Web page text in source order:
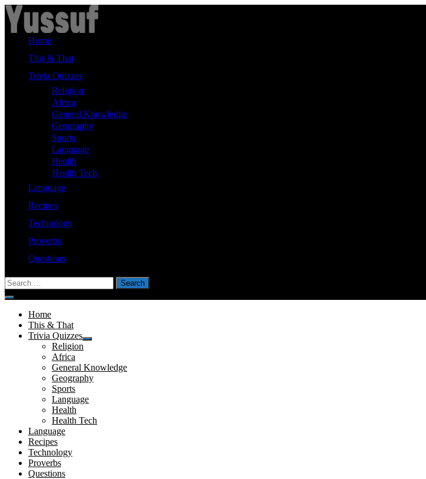
Skip
to
content
Home
This & That
Trivia Quizzes
Religion
Africa
General Knowledge
Geography
Sports
Language
Health
Health Tech
Language
Recipes
Technology
Proverbs
Questions
Search
for:
Home
This & That
Trivia Quizzes
Show
Religion
Africa
General Knowledge
Geography
Sports
Language
Health
Health Tech
Language
Recipes
Technology
Proverbs
Questions